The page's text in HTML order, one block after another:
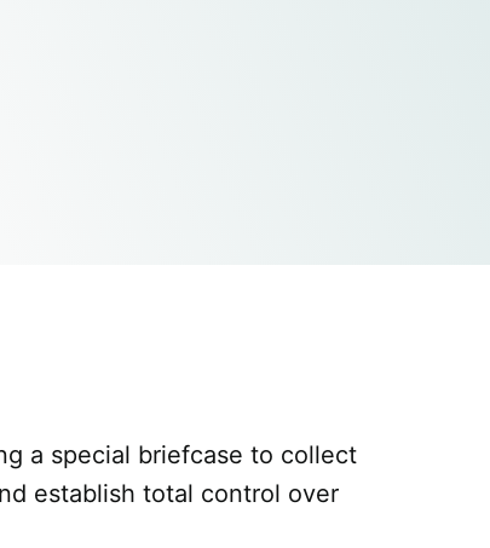
a special briefcase to collect
establish total control over